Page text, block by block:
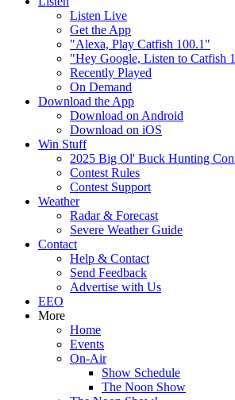
Listen Live
Get the App
"Alexa, Play Catfish 100.1"
"Hey Google, Listen to Catfish
Recently Played
On Demand
Download the App
Download on Android
Download on iOS
Win Stuff
2025 Big Ol' Buck Hunting
Contest Rules
Contest Support
Weather
Radar & Forecast
Severe Weather Guide
Contact
Help & Contact
Send Feedback
Advertise with Us
EEO
More
Home
Events
On-Air
Show Schedule
The Noon Show